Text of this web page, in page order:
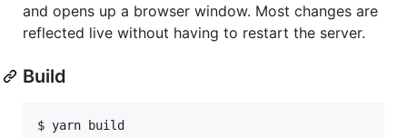
and opens up a browser window. Most changes are
reflected live without having to restart the server.
Build